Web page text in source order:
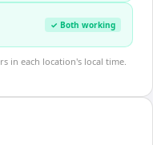
✓ Both working
in each location's local time.